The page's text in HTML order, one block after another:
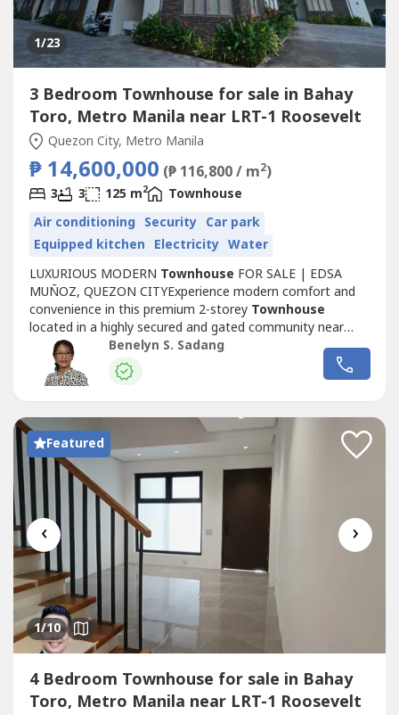
1/23
3 Bedroom Townhouse for sale in Bahay
Toro, Metro Manila near LRT-1 Roosevelt
Quezon City, Metro Manila
₱ 14,600,000 (₱ 116,800 / m2)
3 3 125 m2
Townhouse
Air conditioning Security Car park
Equipped kitchen Electricity Water
LUXURIOUS MODERN Townhouse FOR SALE | EDSA
MUÑOZ, QUEZON CITYExperience modern comfort and
convenience in this premium 2-storey Townhouse
located in a highly secured and gated community near
EDSA Muñoz. Enjoy seamless access to and from Manila
and key Quezon City destinations — perfect for
professionals and families alike.Property Details – Unit 3
Benelyn S. Sadang
Featured
‹ ›
1/10
4 Bedroom Townhouse for sale in Bahay
Toro, Metro Manila near LRT-1 Roosevelt